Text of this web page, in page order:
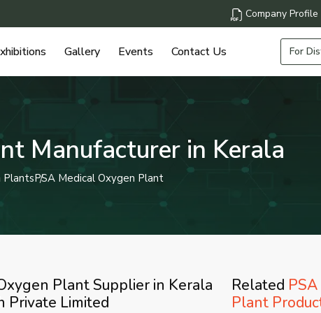
Company Profile
Gallery Events Contact Us For
Manufacturer in Kerala
PlantsPSA Medical Oxygen Plant
Plant Supplier in Kerala
Private Limited
Related
Plant